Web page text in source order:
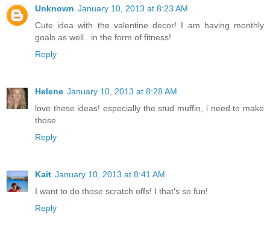
Unknown January 10, 2013 at 8:23 AM
Cute idea with the valentine decor! I am having monthly
goals as well.. in the form of fitness!
Reply
Helene January 10, 2013 at 8:28 AM
love these ideas! especially the stud muffin, i need to make
those
Reply
Kait January 10, 2013 at 8:41 AM
I want to do those scratch offs! I that's so fun!
Reply